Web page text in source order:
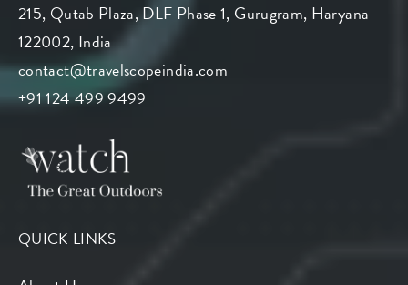
215, Qutab Plaza, DLF Phase 1, Gurugram, Haryana -
122002, India
contact@travelscopeindia.com
+91 124 499 9499
QUICK LINKS